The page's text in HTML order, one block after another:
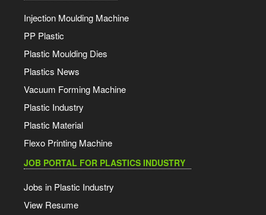
Injection Moulding Machine
PP Plastic
Plastic Moulding Dies
Plastics News
Vacuum Forming Machine
Plastic Industry
Plastic Material
Flexo Printing Machine
JOB PORTAL FOR PLASTICS INDUSTRY
Jobs in Plastic Industry
View Resume